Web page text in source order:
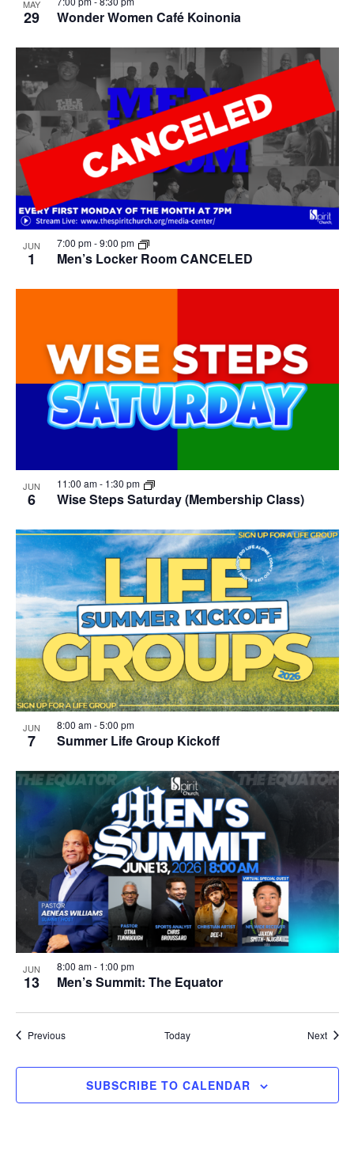
MAY
29 Wonder Women Café Koinonia
JUN
1 Men’s Locker Room CANCELED
7:00 pm-9:00 pm
JUN
6 Wise Steps Saturday (Membership Class)
11:00 am- 1:30 pm
JUN
7 Summer Life Group Kickoff
8:00 am-5:00 pm
JUN
13 Men’s Summit: The Equator
8:00 am- 1:00 pm
PreviousEvents Today Next
SUBSCRIBE TO CALENDAR